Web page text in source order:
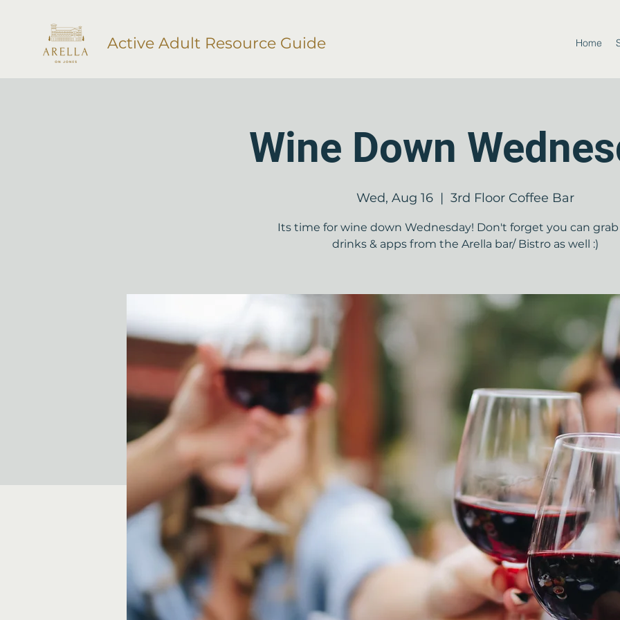
Active Adult Resource Guide Home
Wine Down
Wed, Aug 16
  |
3rd Floor Coffee Bar
Its time for wine down Wednesday! Don't forget you can
drinks & apps from the Arella bar/ Bistro as well :)